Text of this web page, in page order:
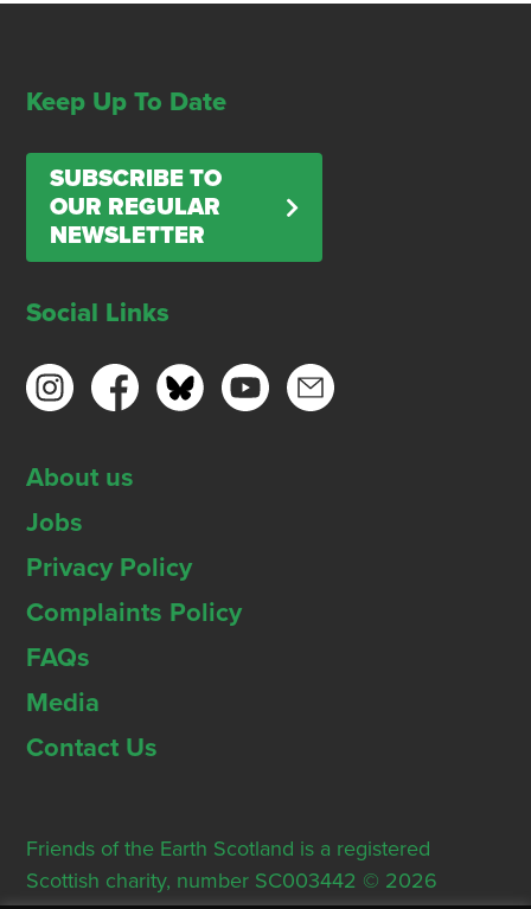
Keep Up To Date
SUBSCRIBE TO
OUR REGULAR
NEWSLETTER
Social Links
About us
Jobs
Privacy Policy
Complaints Policy
FAQs
Media
Contact Us
Friends of the Earth Scotland is a registered
Scottish charity, number SC003442 © 2026